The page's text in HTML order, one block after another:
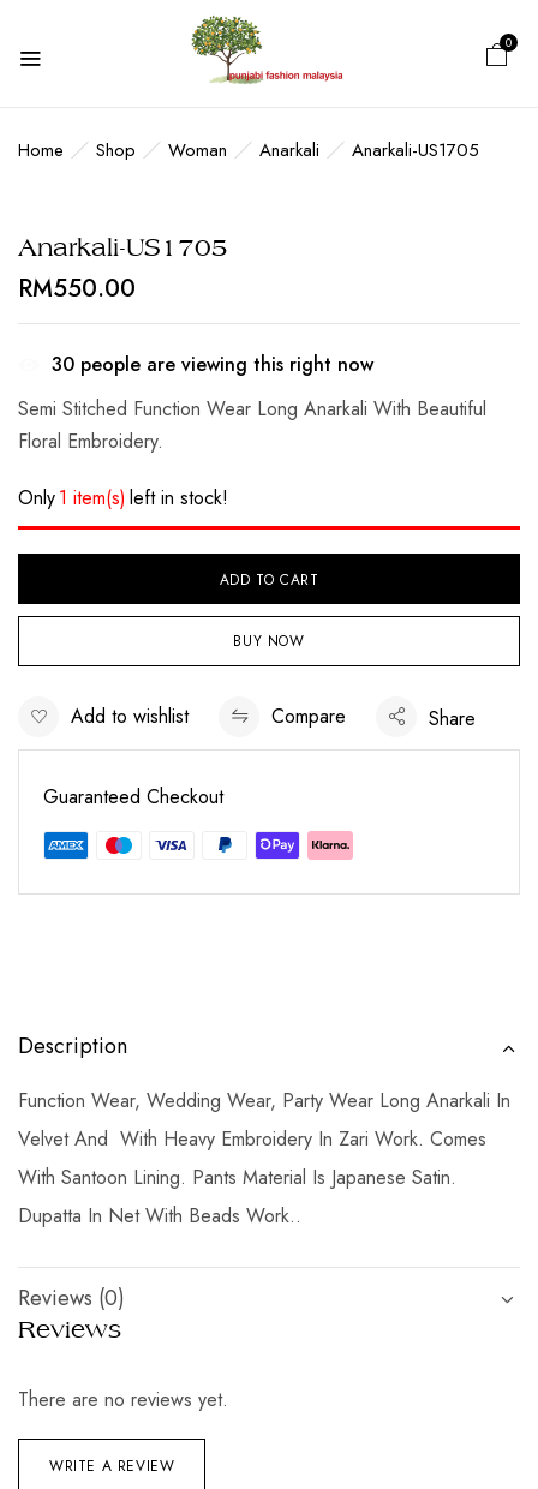
0
Home Shop Woman Anarkali Anarkali-US1705
Anarkali-US1705
RM550.00
30 people are viewing this right now
Semi Stitched Function Wear Long Anarkali With Beautiful
Floral Embroidery.
Only1 item(s) left in stock!
ADD TO CART
BUY NOW
Add to wishlist Compare Share
Guaranteed Checkout
Description
Function Wear, Wedding Wear, Party Wear Long Anarkali In
Velvet And With Heavy Embroidery In Zari Work. Comes
With Santoon Lining. Pants Material Is Japanese Satin.
Dupatta In Net With Beads Work..
Reviews (0)
Reviews
There are no reviews yet.
WRITE A REVIEW
“ANARKALI-US1705”
Required fields are marked